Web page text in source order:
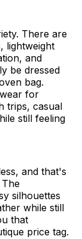
There are
lightweight
and
be dressed
bag.
for
trips, casual
still feeling
and that's
silhouettes
while still
that
price tag.